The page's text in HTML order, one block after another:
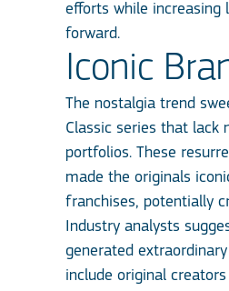
efforts while increasing
forward.
Iconic
The nostalgia trend
Classic series that lack
portfolios. These
made the originals
franchises, potentially
Industry analysts
generated
include original